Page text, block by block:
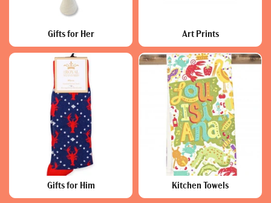
Gifts for Her Art Prints
Gifts for Him Kitchen Towels